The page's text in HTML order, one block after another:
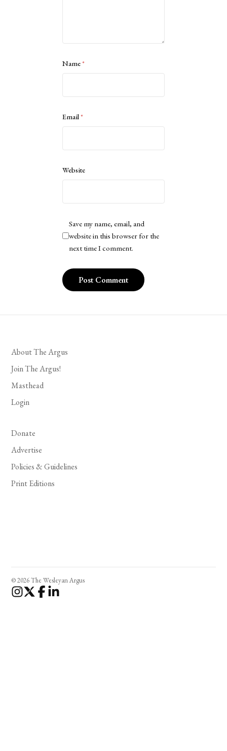
Name*
Email*
Website
Save my name, email, and
website in this browser for the
next time I comment.
About The Argus
Join The Argus!
Masthead
Login
Donate
Advertise
Policies & Guidelines
Print Editions
© 2026 The Wesleyan Argus